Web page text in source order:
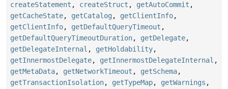
createStatement , createStruct , getAutoCommit ,
getCacheState, getCatalog , getClientInfo,
getClientInfo, getDefaultQueryTimeout ,
getDefaultQueryTimeoutDuration, getDelegate,
getDelegateInternal , getHoldability,
getInnermostDelegate, getInnermostDelegateInternal ,
getMetaData, getNetworkTimeout , getSchema,
getTransactionIsolation, getTypeMap, getWarnings ,